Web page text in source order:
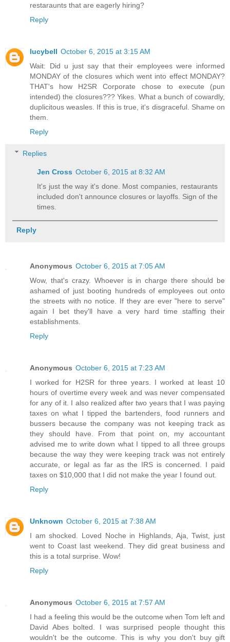
restaraunts that are eagerly hiring?
Reply
lucybell October 6, 2015 at 3:15 AM
Wait: Did u just say that their employees were informed
MONDAY of the closures which went into effect MONDAY?
THAT's how H2SR Corporate chose to execute (pun
intended) the closures??? Yikes. What a bunch of cowardly,
duplicitous weasles. If this is true, it's disgraceful. Shame on
them.
Reply
Replies
Jen Cross October 6, 2015 at 8:32 AM
It's just the way it's done. Most companies, restaurants
included don't announce closures or layoffs. Sign of the
times.
Reply
Anonymous October 6, 2015 at 7:05 AM
Wow, that's crazy. Whoever is in charge there should be
ashamed of just booting hundreds of employees out onto
the streets with no notice. If they are ever "here to serve"
again I bet they'll have a very hard time staffing their
establishments.
Reply
Anonymous October 6, 2015 at 7:23 AM
I worked for H2SR for three years. I worked at least 10
hours of overtime every week and was never compensated
for any of it. I also realized after two years that I was paying
taxes on what I tipped the bartenders, food runners and
bussers because the company was not keeping track as
they should have. From that point on, my accountant
advised me to write down what I tipped to all three groups
because the way they were keeping track was not entirely
accurate, or legal as far as the IRS is concerned. I paid
taxes on $10,000 that I did not make the year I found out.
Reply
Unknown October 6, 2015 at 7:38 AM
I am shocked. Loved Noche in Highlands, Aja, Twist, just
went to Coast last weekend. They did great business and
this is a total surprise. Wow!
Reply
Anonymous October 6, 2015 at 7:57 AM
I had a feeling this would be the outcome when Tom left and
David Abes bolted. I was surprised people thought this
wouldn't be the outcome. This is why you don't buy gift